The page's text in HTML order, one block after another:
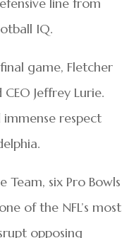
IQ.
game, Fletcher
Jeffrey Lurie.
respect
six Pro Bowls
of the NFL’s most
opposing